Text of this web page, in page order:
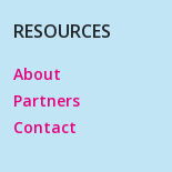
RESOURCES
About
Partners
Contact